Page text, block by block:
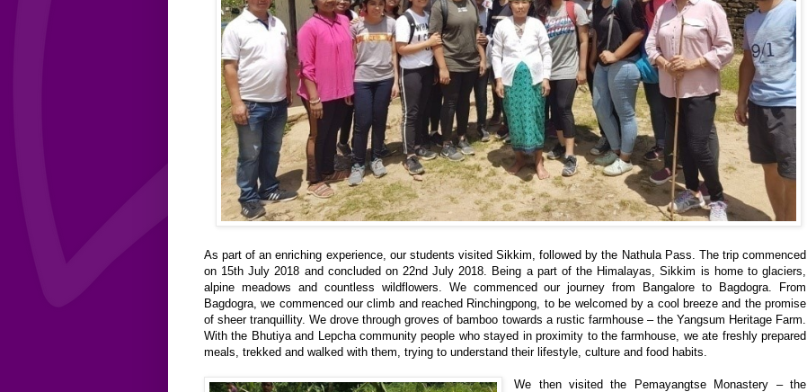
As part of an enriching experience, our students visited Sikkim, followed by the Nathula Pass. The trip commenced
on 15th July 2018 and concluded on 22nd July 2018. Being a part of the Himalayas, Sikkim is home to glaciers,
alpine meadows and countless wildflowers. We commenced our journey from Bangalore to Bagdogra. From
Bagdogra, we commenced our climb and reached Rinchingpong, to be welcomed by a cool breeze and the promise
of sheer tranquillity. We drove through groves of bamboo towards a rustic farmhouse – the Yangsum Heritage Farm.
With the Bhutiya and Lepcha community people who stayed in proximity to the farmhouse, we ate freshly prepared
meals, trekked and walked with them, trying to understand their lifestyle, culture and food habits.
We then visited the Pemayangtse Monastery – the